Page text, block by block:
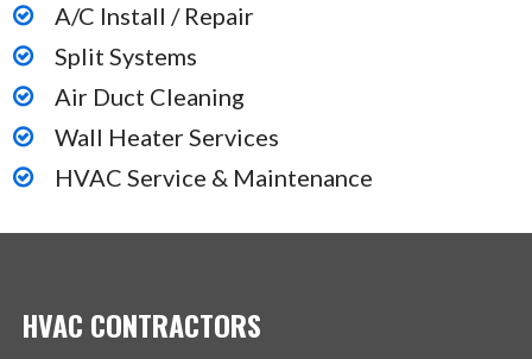
A/C Install / Repair
Split Systems
Air Duct Cleaning
Wall Heater Services
HVAC Service & Maintenance
HVAC CONTRACTORS